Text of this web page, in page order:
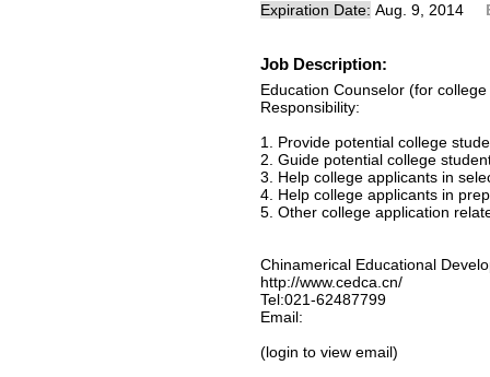
Expiration Date: Aug. 9, 2014
Job Description:
Education Counselor (for
Responsibility:
1. Provide potential college
2. Guide potential college
3. Help college applicants in
4. Help college applicants in
5. Other college application
Chinamerical Educational
http://www.cedca.cn/
Tel:021-62487799
Email:
(login to view email)